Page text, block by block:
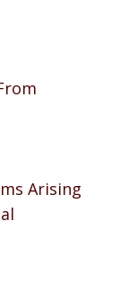
Arising